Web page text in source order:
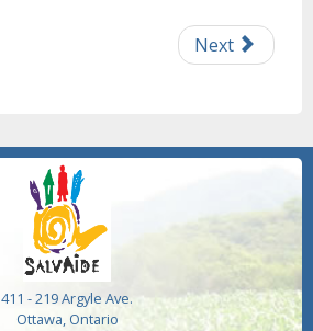
Next
411 - 219 Argyle Ave.
Ottawa, Ontario